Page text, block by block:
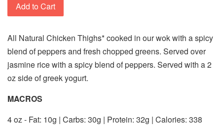
Add to Cart
All Natural Chicken Thighs* cooked in our wok with a spicy
blend of peppers and fresh chopped greens. Served over
jasmine rice with a spicy blend of peppers. Served with a 2
oz side of greek yogurt.
MACROS
4 oz - Fat: 10g | Carbs: 30g | Protein: 32g | Calories: 338